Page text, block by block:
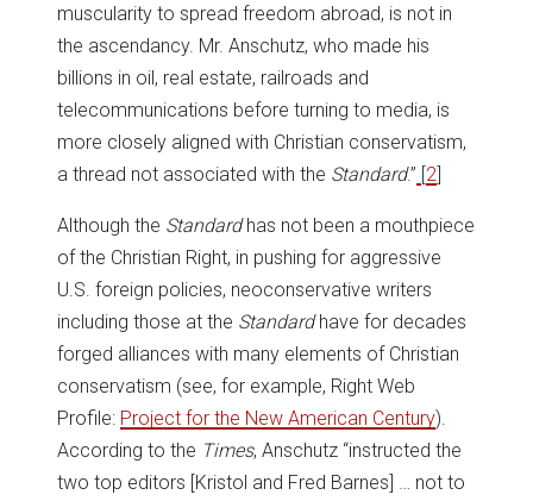
muscularity to spread freedom abroad, is not in
the ascendancy. Mr. Anschutz, who made his
billions in oil, real estate, railroads and
telecommunications before turning to media, is
more closely aligned with Christian conservatism,
a thread not associated with the Standard.” [2]
Although the Standardhas not been a mouthpiece
of the Christian Right, in pushing for aggressive
U.S. foreign policies, neoconservative writers
including those at the Standardhave for decades
forged alliances with many elements of Christian
conservatism (see, for example, Right Web
Profile: Project for the New American Century).
According to the Times, Anschutz “instructed the
two top editors [Kristol and Fred Barnes] … not to